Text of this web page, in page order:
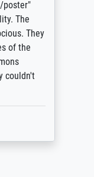
poster"
The
They
of the
couldn't